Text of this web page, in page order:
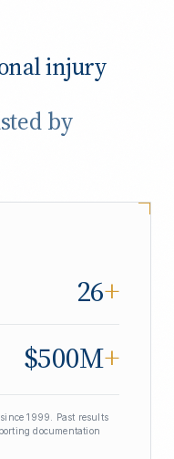
injury
by
26+
$500M+
1999. Past results
documentation